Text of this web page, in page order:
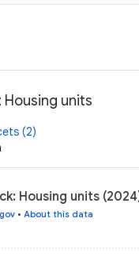
Housing units
(2)
Housing units
• About this data